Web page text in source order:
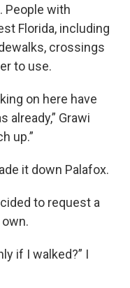
People with
Florida, including
crossings
to use.
on here have
already,” Grawi
up.”
it down Palafox.
to request a
if I walked?” I